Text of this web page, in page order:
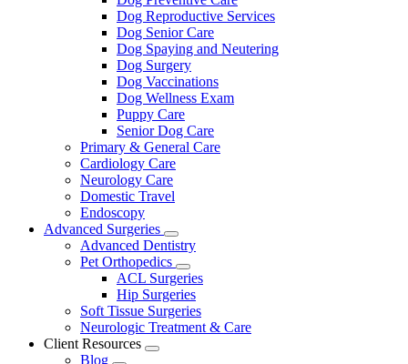
Dog Reproductive Services
Dog Senior Care
Dog Spaying and Neutering
Dog Surgery
Dog Vaccinations
Dog Wellness Exam
Puppy Care
Senior Dog Care
Primary & General Care
Cardiology Care
Neurology Care
Domestic Travel
Endoscopy
Advanced Surgeries
Toggle
Dropdown
Advanced Dentistry
Pet Orthopedics
Toggle
Dropdown
ACL Surgeries
Hip Surgeries
Soft Tissue Surgeries
Neurologic Treatment & Care
Client Resources
Toggle
Blog